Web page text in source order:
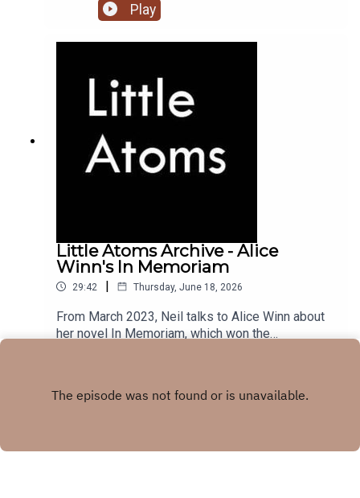
Play
Little Atoms Archive - Alice
Winn's In Memoriam
29:42 | Thursday, June 18, 2026
From March 2023, Neil talks to Alice Winn about
her novel In Memoriam, which won the